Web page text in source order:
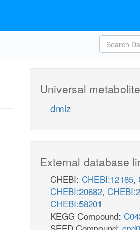
Universal metabolite
dmlz
External database
CHEBI: CHEBI:12185,
CHEBI:20682,
CHEBI:58201
KEGG Compound: